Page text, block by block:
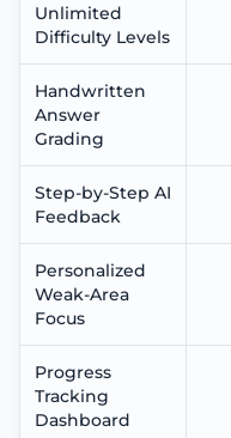
Unlimited
Difficulty Levels
Handwritten
Answer
Grading
Step-by-Step AI
Feedback
Personalized
Weak-Area
Focus
Progress
Tracking
Dashboard